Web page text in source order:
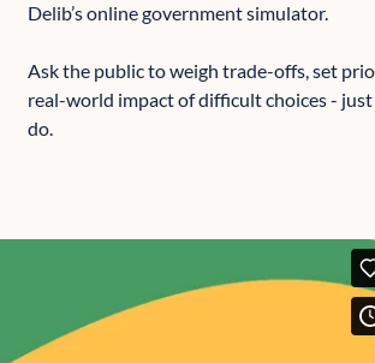
Delib’s online government simulator.
Ask the public to weigh trade-offs, set
real-world impact of difficult choices -
do.